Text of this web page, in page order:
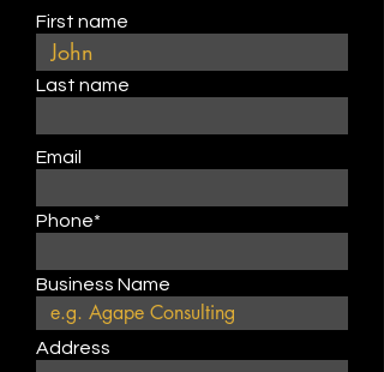
First name
Last name
Email
Phone*
Business Name
Address